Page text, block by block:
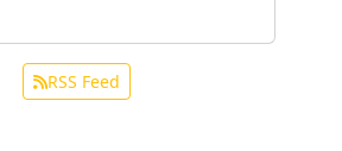
RSS Feed